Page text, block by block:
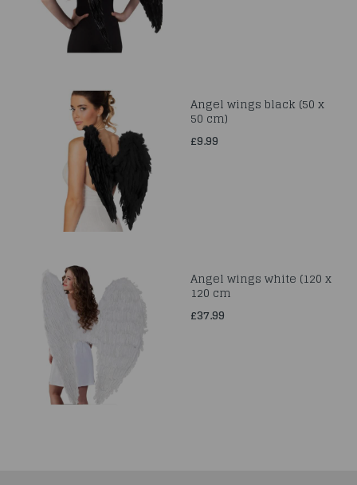
Angel wings black (50 x
50 cm)
£9.99
Angel wings white (120 x
120 cm
£37.99